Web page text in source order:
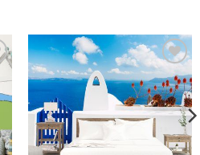
Add to
Wishlist